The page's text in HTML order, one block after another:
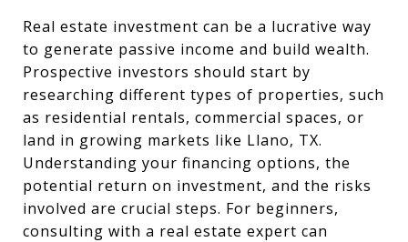
Real estate investment can be a lucrative way
to generate passive income and build wealth.
Prospective investors should start by
researching different types of properties, such
as residential rentals, commercial spaces, or
land in growing markets like Llano, TX.
Understanding your financing options, the
potential return on investment, and the risks
involved are crucial steps. For beginners,
consulting with a real estate expert can